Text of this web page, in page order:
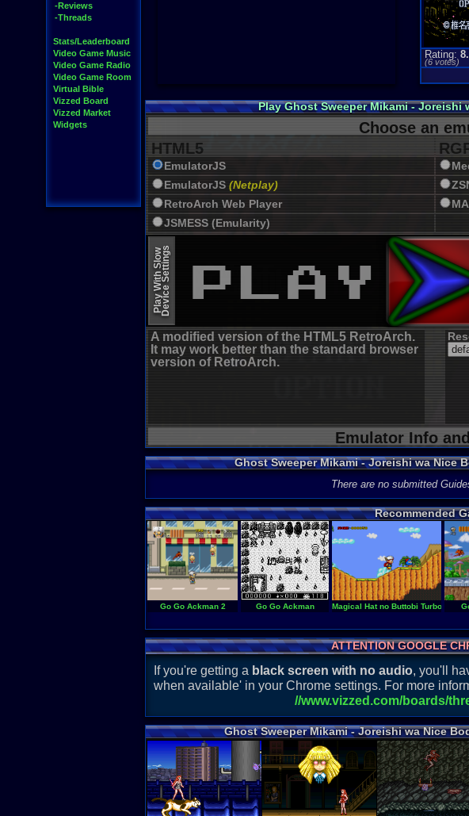
-Reviews
-Threads
Stats/Leaderboard
Video Game Music
Video Game Radio
Video Game Room
Virtual Bible
Vizzed Board
Vizzed Market
Widgets
Rating:
(6 votes)
Play Ghost Sweeper Mikami - Joreishi
Choose an
HTML5
EmulatorJS
EmulatorJS (Netplay)
RetroArch Web Player
JSMESS (Emularity)
Play With SlowDevice Settings
A modified version of the HTML5 RetroArch.
It may work better than the standard browser
version of RetroArch.
Emulator Info
Ghost Sweeper Mikami - Joreishi wa Nice
There are no submitted
Recommended
Go Go Ackman 2 Go Go Ackman Magical Hat no Buttobi Turbo!
ATTENTION GOOGLE
If you're getting a black screen with no audio, you'll
when available' in your Chrome settings. For more
//www.vizzed.com/boards/
Ghost Sweeper Mikami - Joreishi wa Nice